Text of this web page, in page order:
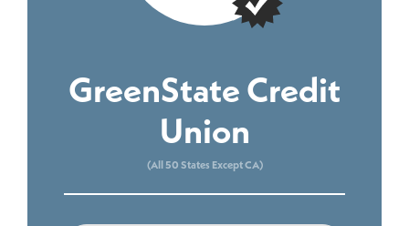
GreenState Credit
Union
(All 50 States Except CA)